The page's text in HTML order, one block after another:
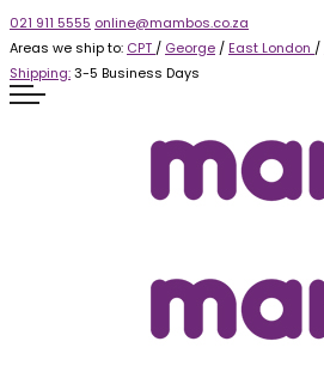
021 911 5555 online@mambos.co.za
Areas we ship to: CPT / George / East London /
Shipping:3-5 Business Days